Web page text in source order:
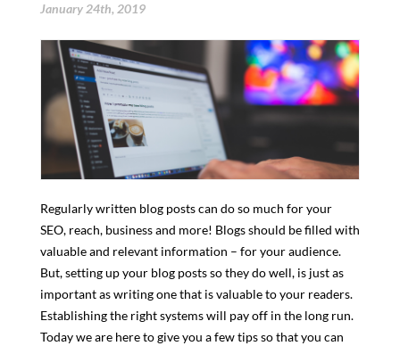
January 24th, 2019
Regularly written blog posts can do so much for your
SEO, reach, business and more! Blogs should be filled with
valuable and relevant information – for your audience.
But, setting up your blog posts so they do well, is just as
important as writing one that is valuable to your readers.
Establishing the right systems will pay off in the long run.
Today we are here to give you a few tips so that you can